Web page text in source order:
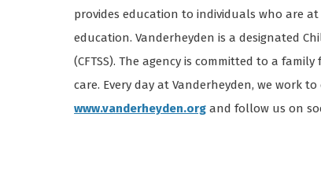
provides education to individuals who are
education. Vanderheyden is a designated
(CFTSS). The agency is committed to a
care. Every day at Vanderheyden, we work
www.vanderheyden.org and follow us on